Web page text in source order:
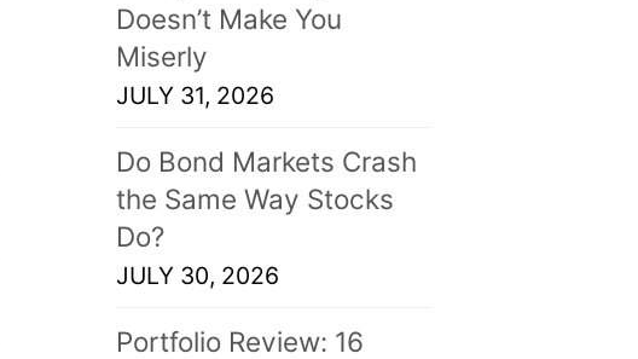
Doesn’t Make You
Miserly
JULY 31, 2026
Do Bond Markets Crash
the Same Way Stocks
Do?
JULY 30, 2026
Portfolio Review: 16